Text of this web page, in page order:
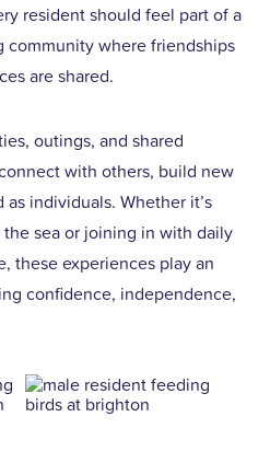
resident should feel part of a
community where friendships
are shared.
outings, and shared
with others, build new
individuals. Whether it’s
sea or joining in with daily
these experiences play an
confidence, independence,